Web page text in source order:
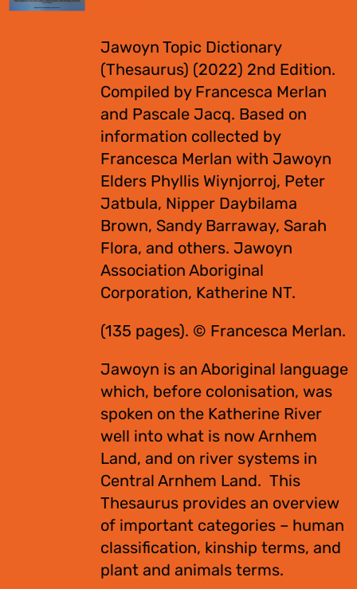
Jawoyn Topic Dictionary
(Thesaurus) (2022) 2nd Edition.
Compiled by Francesca Merlan
and Pascale Jacq. Based on
information collected by
Francesca Merlan with Jawoyn
Elders Phyllis Wiynjorroj, Peter
Jatbula, Nipper Daybilama
Brown, Sandy Barraway, Sarah
Flora, and others. Jawoyn
Association Aboriginal
Corporation, Katherine NT.
(135 pages). © Francesca Merlan.
Jawoyn is an Aboriginal language
which, before colonisation, was
spoken on the Katherine River
well into what is now Arnhem
Land, and on river systems in
Central Arnhem Land. This
Thesaurus provides an overview
of important categories – human
classification, kinship terms, and
plant and animals terms.